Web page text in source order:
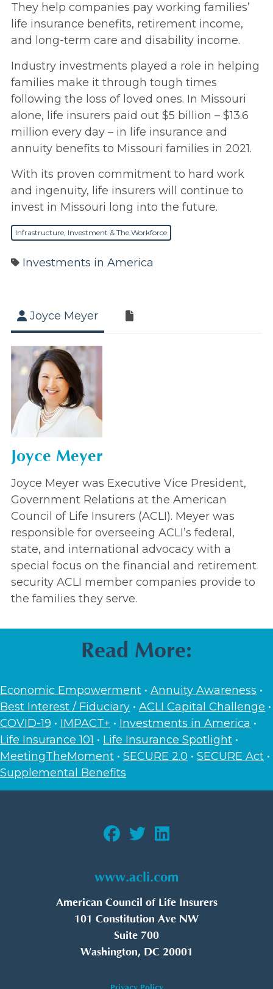
They help companies pay working families’
life insurance benefits, retirement income,
and long-term care and disability income.
Industry investments played a role in helping
families make it through tough times
following the loss of loved ones. In Missouri
alone, life insurers paid out $5 billion – $13.6
million every day – in life insurance and
annuity benefits to Missouri families in 2021.
With its proven commitment to hard work
and ingenuity, life insurers will continue to
invest in Missouri long into the future.
Infrastructure, Investment & The Workforce
Investments in America
Joyce Meyer
Joyce Meyer
Joyce Meyer was Executive Vice President,
Government Relations at the American
Council of Life Insurers (ACLI). Meyer was
responsible for overseeing ACLI’s federal,
state, and international advocacy with a
special focus on the financial and retirement
security ACLI member companies provide to
the families they serve.
Read More:
Economic Empowerment • Annuity Awareness •
Best Interest / Fiduciary • ACLI Capital Challenge •
COVID-19 • IMPACT+ • Investments in America •
Life Insurance 101 • Life Insurance Spotlight •
MeetingTheMoment • SECURE 2.0 • SECURE Act •
Supplemental Benefits
www.acli.com
American Council of Life Insurers
101 Constitution Ave NW
Suite 700
Washington, DC 20001